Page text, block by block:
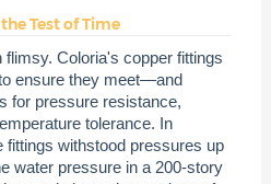
Test of Time
flimsy. Coloria's copper fittings
ensure they meet—and
for pressure resistance,
tolerance. In
fittings withstood pressures up
water pressure in a 200-story